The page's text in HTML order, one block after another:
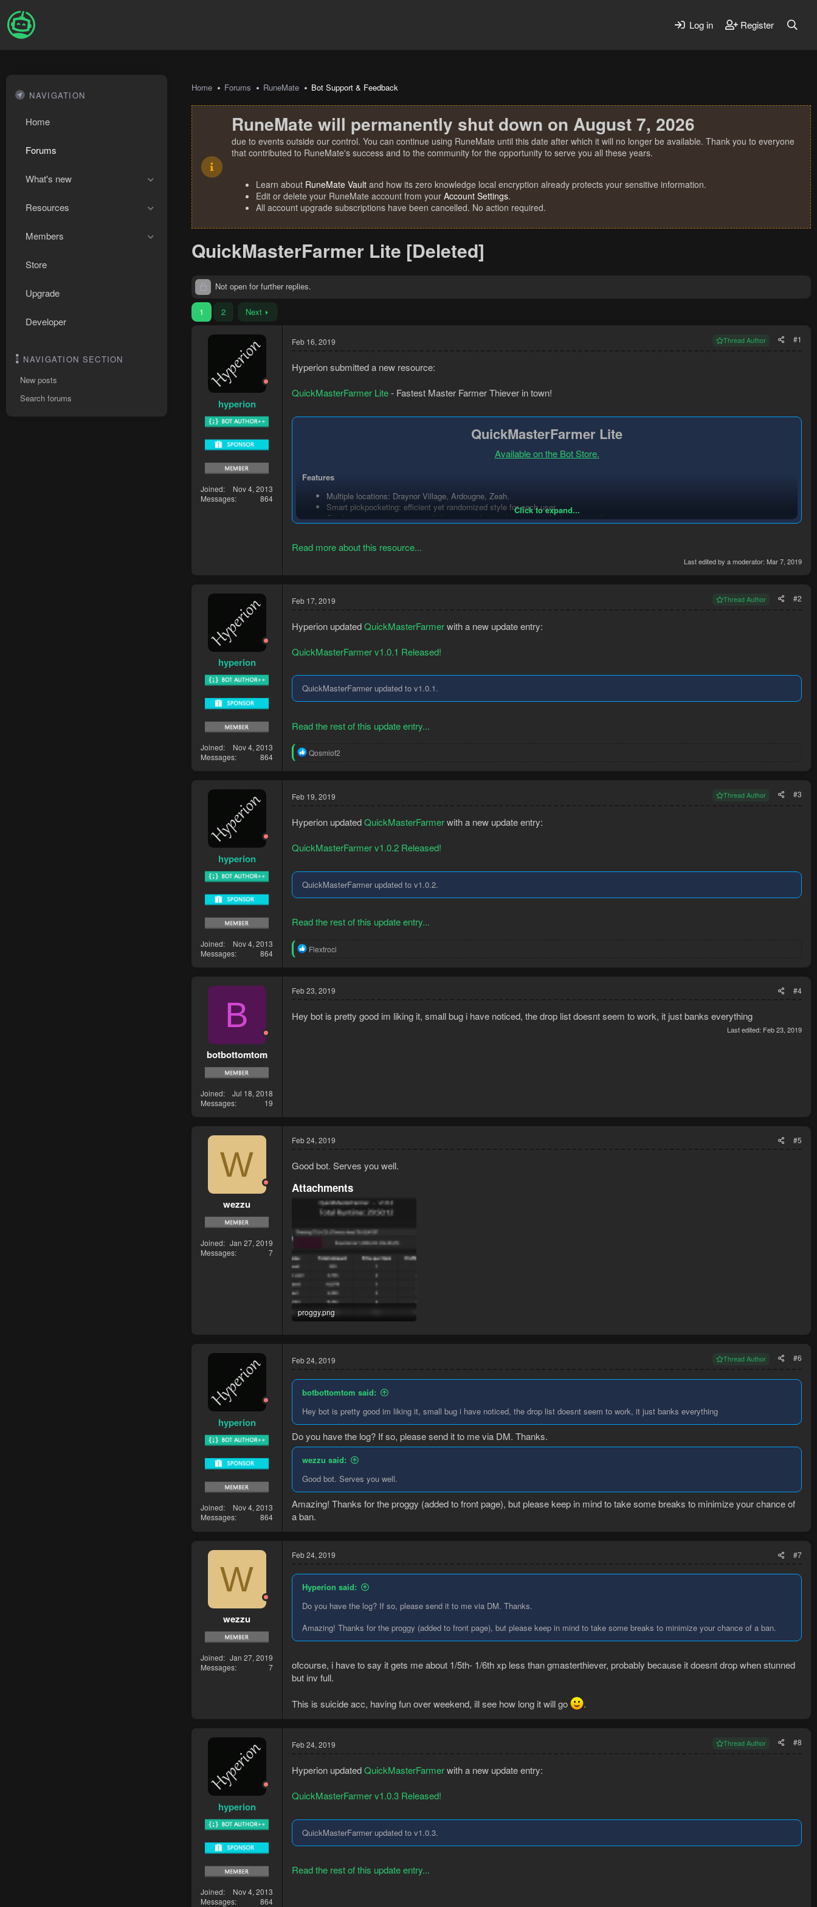
Log in Register
NAVIGATION
Home
Forums
What's new
Resources
Members
Store
Upgrade
Developer
NAVIGATION SECTION
New posts
Search forums
Home Forums RuneMate Bot Support & Feedback
RuneMate will permanently shut down on August 7, 2026
due to events outside our control. You can continue using RuneMate until this date after which it will no longer be available. Thank you to everyone
that contributed to RuneMate's success and to the community for the opportunity to serve you all these years.
Learn about RuneMate Vault and how its zero knowledge local encryption already protects your sensitive information.
Edit or delete your RuneMate account from your Account Settings.
All account upgrade subscriptions have been cancelled. No action required.
QuickMasterFarmer Lite [Deleted]
Not open for further replies.
1 2 Next
hyperion
Joined
Nov 4, 2013
Messages
864
Feb 16, 2019 Thread Author #1
Hyperion submitted a new resource:
QuickMasterFarmer Lite- Fastest Master Farmer Thiever in town!
QuickMasterFarmer Lite
Available on the Bot Store.
Features
Multiple locations: Draynor Village, Ardougne, Zeah.
Smart pickpocketing: efficient yet randomized style for each user.
Combat escaping (recommended to wear a bow with no arrows for better rates)
Click to expand...
Read more about this resource...
Last edited by a moderator: Mar 7, 2019
hyperion
Joined
Nov 4, 2013
Messages
864
Feb 17, 2019 Thread Author #2
Hyperion updatedQuickMasterFarmerwith a new update entry:
QuickMasterFarmer v1.0.1 Released!
QuickMasterFarmer updated to v1.0.1.
Read the rest of this update entry...
R
i
n
s
Qosmiof2
hyperion
Joined
Nov 4, 2013
Messages
864
Feb 19, 2019 Thread Author #3
Hyperion updatedQuickMasterFarmerwith a new update entry:
QuickMasterFarmer v1.0.2 Released!
QuickMasterFarmer updated to v1.0.2.
Read the rest of this update entry...
R
t
i
n
Flextroci
B
botbottomtom
Joined
Jul 18, 2018
Messages
19
Feb 23, 2019 #4
Hey bot is pretty good im liking it, small bug i have noticed, the drop list doesnt seem to work, it just banks everything
Last edited: Feb 23, 2019
W
wezzu
Joined
Jan 27, 2019
Messages
7
Feb 24, 2019 #5
Good bot. Serves you well.
Attachments
proggy.png
hyperion
Joined
Nov 4, 2013
Messages
864
Feb 24, 2019 Thread Author #6
botbottomtom said:
Hey bot is pretty good im liking it, small bug i have noticed, the drop list doesnt seem to work, it just banks everything
Do you have the log? If so, please send it to me via DM. Thanks.
wezzu said:
Good bot. Serves you well.
Amazing! Thanks for the proggy (added to front page), but please keep in mind to take some breaks to minimize your chance of
a ban.
W
wezzu
Joined
Jan 27, 2019
Messages
7
Feb 24, 2019 #7
Hyperion said:
Do you have the log? If so, please send it to me via DM. Thanks.
Amazing! Thanks for the proggy (added to front page), but please keep in mind to take some breaks to minimize your chance of a ban.
ofcourse, i have to say it gets me about 1/5th- 1/6th xp less than gmasterthiever, probably because it doesnt drop when stunned
but inv full.
This is suicide acc, having fun over weekend, ill see how long it will go .
hyperion
Joined
Nov 4, 2013
Messages
864
Feb 24, 2019 Thread Author #8
Hyperion updatedQuickMasterFarmerwith a new update entry:
QuickMasterFarmer v1.0.3 Released!
QuickMasterFarmer updated to v1.0.3.
Read the rest of this update entry...